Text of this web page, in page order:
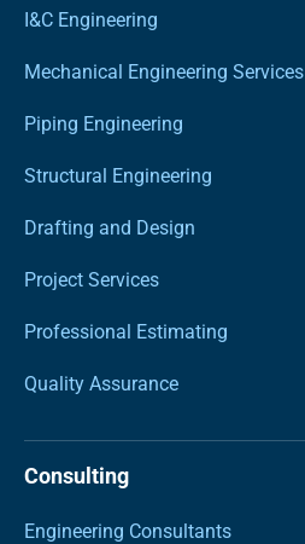
I&C Engineering
Mechanical Engineering Services
Piping Engineering
Structural Engineering
Drafting and Design
Project Services
Professional Estimating
Quality Assurance
Consulting
Engineering Consultants